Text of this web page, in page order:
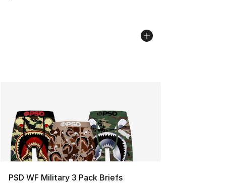
PSD WF Military 3 Pack Briefs